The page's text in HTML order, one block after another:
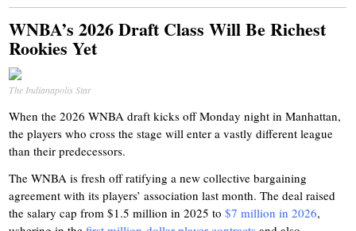
WNBA’s 2026 Draft Class Will Be Richest
Rookies Yet
The Indianapolis Star
When the 2026 WNBA draft kicks off Monday night in Manhattan,
the players who cross the stage will enter a vastly different league
than their predecessors.
The WNBA is fresh off ratifying a new collective bargaining
agreement with its players’ association last month. The deal raised
the salary cap from $1.5 million in 2025 to$7 million in 2026,